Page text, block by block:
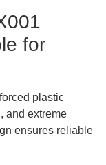
for
plastic
and extreme
ensures reliable